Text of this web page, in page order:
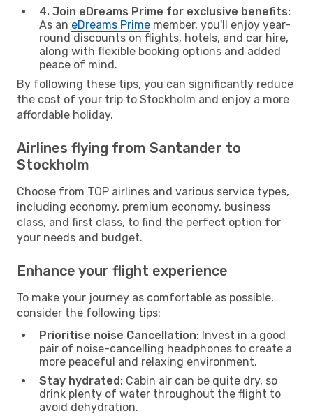
4. Join eDreams Prime for exclusive benefits:
As an eDreams Prime member, you'll enjoy year-
round discounts on flights, hotels, and car hire,
along with flexible booking options and added
peace of mind.
By following these tips, you can significantly reduce
the cost of your trip to Stockholm and enjoy a more
affordable holiday.
Airlines flying from Santander to
Stockholm
Choose from TOP airlines and various service types,
including economy, premium economy, business
class, and first class, to find the perfect option for
your needs and budget.
Enhance your flight experience
To make your journey as comfortable as possible,
consider the following tips:
Prioritise noise Cancellation: Invest in a good
pair of noise-cancelling headphones to create a
more peaceful and relaxing environment.
Stay hydrated: Cabin air can be quite dry, so
drink plenty of water throughout the flight to
avoid dehydration.